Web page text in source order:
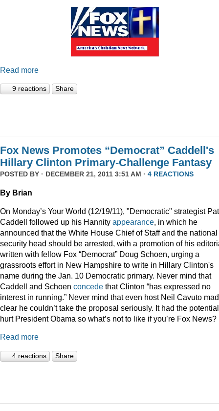
Read more
9 reactions Share
Fox News Promotes “Democrat” Caddell's
Hillary Clinton Primary-Challenge Fantasy
POSTED BY · DECEMBER 21, 2011 3:51 AM · 4 REACTIONS
By Brian
On Monday’s Your World (12/19/11), "Democratic" strategist Pat
Caddell followed up his Hannity appearance, in which he
announced that the White House Chief of Staff and the national
security head should be arrested, with a promotion of his
written with fellow Fox “Democrat” Doug Schoen, urging a
grassroots effort in New Hampshire to write in Hillary Clinton's
name during the Jan. 10 Democratic primary. Never mind that
Caddell and Schoen concede that Clinton “has expressed no
interest in running.” Never mind that even host Neil Cavuto
clear he couldn’t take the proposal seriously. It had the
hurt President Obama so what’s not to like if you’re Fox News?
Read more
4 reactions Share